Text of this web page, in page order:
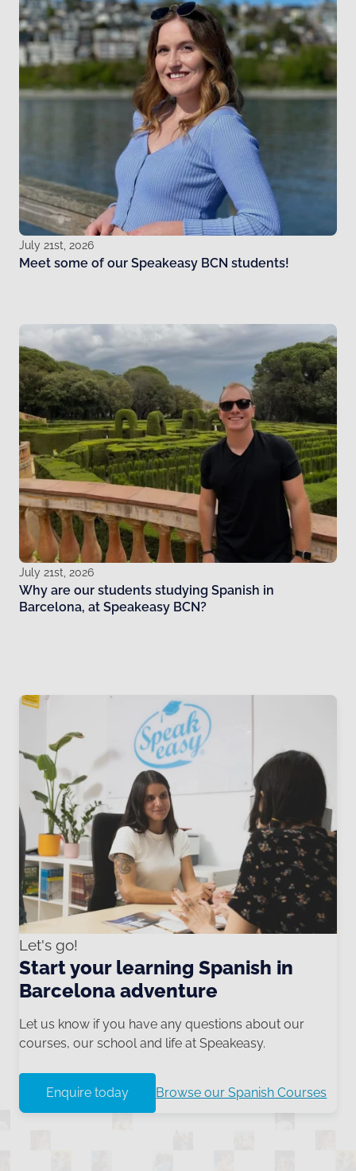
July 21st, 2026
Meet some of our Speakeasy BCN students!
July 21st, 2026
Why are our students studying Spanish in
Barcelona, at Speakeasy BCN?
Let's go!
Start your learning Spanish in
Barcelona adventure
Let us know if you have any questions about our
courses, our school and life at Speakeasy.
Enquire today Browse our Spanish Courses